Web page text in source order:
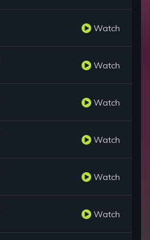
Watch
Watch
Watch
Watch
Watch
Watch